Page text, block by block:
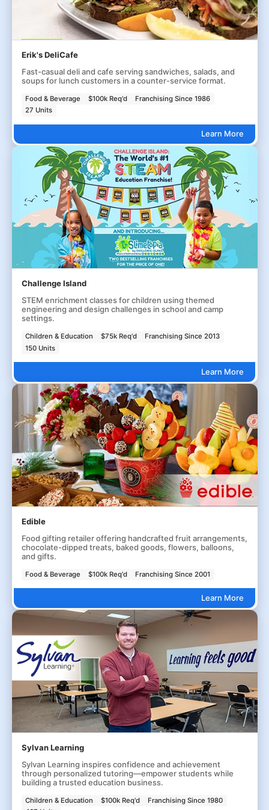
Erik's DeliCafe
Fast-casual deli and cafe serving sandwiches, salads, and
soups for lunch customers in a counter-service format.
Food & Beverage $100k Req'd
Franchising Since 1986
27 Units
Learn More
Challenge Island
STEM enrichment classes for children using themed
engineering and design challenges in school and camp
settings.
Children & Education $75k Req'd
Franchising Since 2013
150 Units
Learn More
Edible
Food gifting retailer offering handcrafted fruit arrangements,
chocolate-dipped treats, baked goods, flowers, balloons,
and gifts.
Food & Beverage $100k Req'd Franchising Since 2001
Learn More
Sylvan Learning
Sylvan Learning inspires confidence and achievement
through personalized tutoring—empower students while
building a trusted education business.
Children & Education $100k Req'd
Franchising Since 1980